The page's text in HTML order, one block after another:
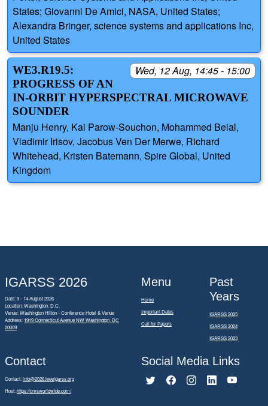
States; Giovanni De Amici, NASA, United States;
Alexandra Bringer, science systems and applications Inc,
United States
Wed, 12 Aug, 14:45 - 15:00
WE3.R19.5:
PROGRESS OF AN
IN-ORBIT HYPERSPECTRAL MICROWAVE
SOUNDER
Manju Henry, Kai Parow-Souchon, Mohammed Belal,
Vladimir Irisov, Jacobus Ven Der Merwe, Richard
Whitehead, Kristen Batemann, Spire Global, United
Kingdom
IGARSS 2026
Date: 9 - 14 August 2026
Location: Washington, D.C.
Venue: Washington Hilton - Conference Hotel & Venue
Address: 1919 Connecticut Avenue NW Washington, DC
20009
Menu
Home
Important Dates
Call for Papers
Past
Years
IGARSS 2025
IGARSS 2024
IGARSS 2023
Contact
Contact:info@2026.ieeeigarss.org
Host:https://cmsworldwide.com/
Social Media Links